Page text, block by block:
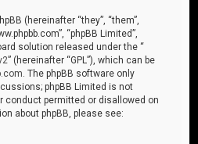
(hereinafter “they”, “them”,
“phpBB Limited”,
solution released under the “
” (hereinafter “GPL”), which can be
. The phpBB software only
phpBB Limited is not
conduct permitted or disallowed on
about phpBB, please see: